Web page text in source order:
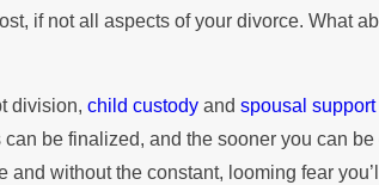
if not all aspects of your divorce. What
division, child custodyand spousal support
be finalized, and the sooner you can
without the constant, looming fear